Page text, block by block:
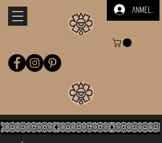
Anmelden